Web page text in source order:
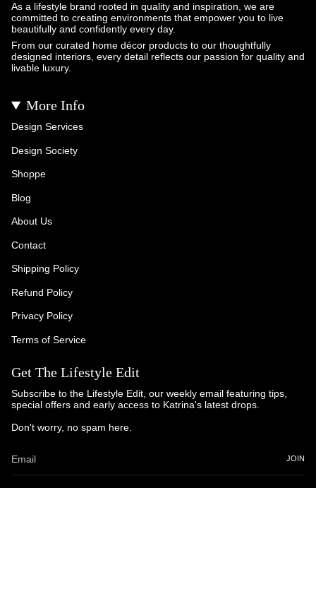
As a lifestyle brand rooted in quality and inspiration, we are
committed to creating environments that empower you to live
beautifully and confidently every day.
From our curated home décor products to our thoughtfully
designed interiors, every detail reflects our passion for quality and
livable luxury.
More Info
Design Services
Design Society
Shoppe
Blog
About Us
Contact
Shipping Policy
Refund Policy
Privacy Policy
Terms of Service
Get The Lifestyle Edit
Subscribe to the Lifestyle Edit, our weekly email featuring tips,
special offers and early access to Katrina's latest drops.
Don't worry, no spam here.
JOIN